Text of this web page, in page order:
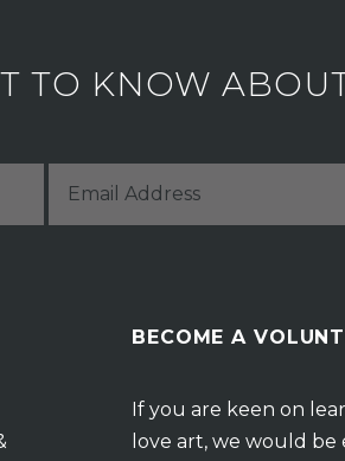
TO KNOW
BECOME A
If you are keen on
love art, we would be